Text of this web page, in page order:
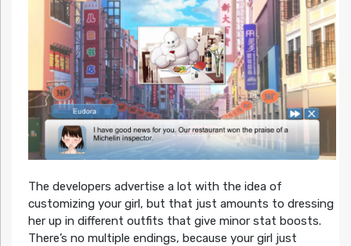
The developers advertise a lot with the idea of
customizing your girl, but that just amounts to dressing
her up in different outfits that give minor stat boosts.
There’s no multiple endings, because your girl just